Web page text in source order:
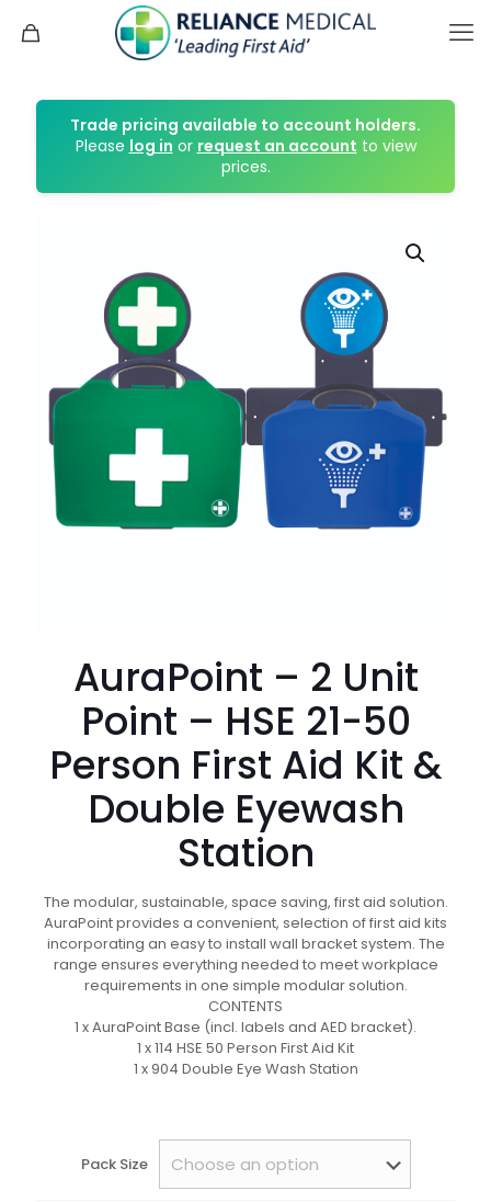
Trade pricing available to account holders.
Please log in or request an account to view
prices.
AuraPoint – 2 Unit
Point – HSE 21-50
Person First Aid Kit &
Double Eyewash
Station
The modular, sustainable, space saving, first aid solution.
AuraPoint provides a convenient, selection of first aid kits
incorporating an easy to install wall bracket system. The
range ensures everything needed to meet workplace
requirements in one simple modular solution.
CONTENTS
1 x AuraPoint Base (incl. labels and AED bracket).
1 x 114 HSE 50 Person First Aid Kit
1 x 904 Double Eye Wash Station
Pack Size